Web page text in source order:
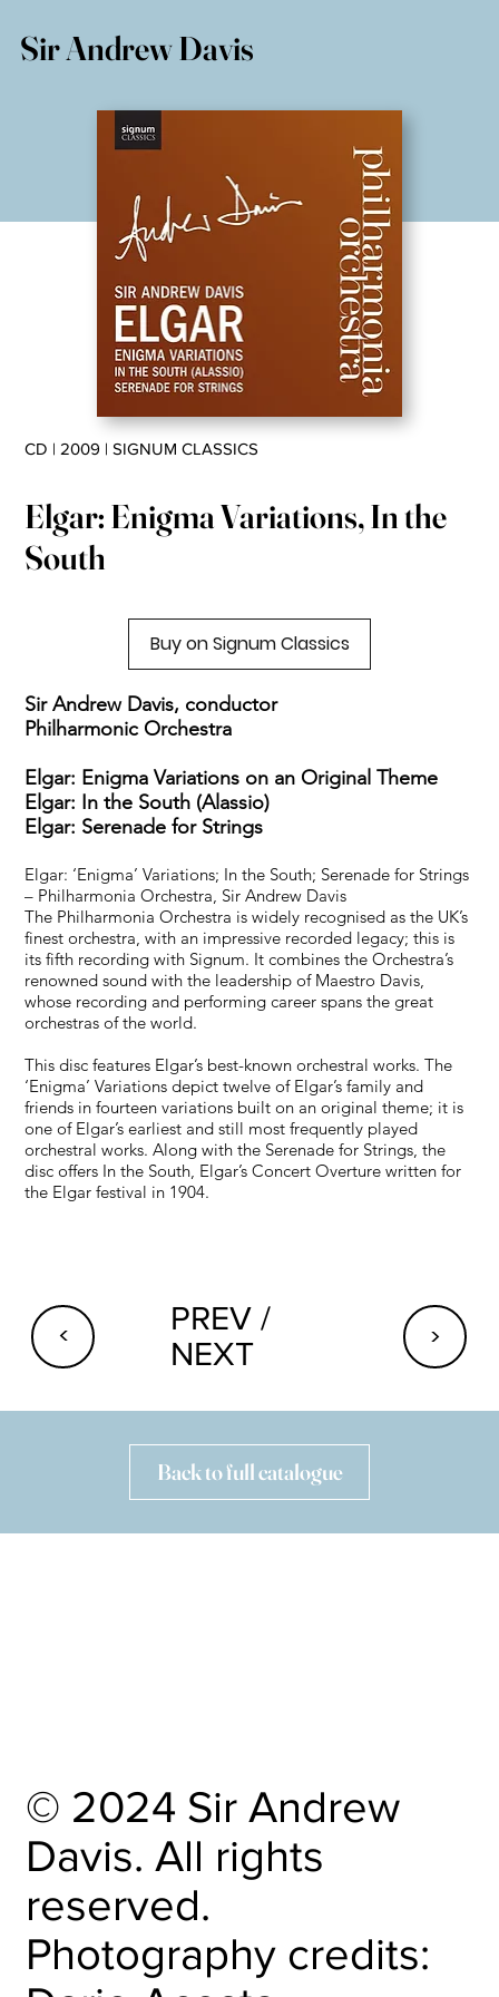
Sir Andrew Davis
Buy on Signum Classics
Sir Andrew Davis, conductor
Philharmonic Orchestra
Elgar: Enigma Variations on an Original Theme
Elgar: In the South (Alassio)
Elgar: Serenade for Strings
Elgar: ‘Enigma’ Variations; In the South; Serenade for Strings
– Philharmonia Orchestra, Sir Andrew Davis
The Philharmonia Orchestra is widely recognised as the UK’s
finest orchestra, with an impressive recorded legacy; this is
its fifth recording with Signum. It combines the Orchestra’s
renowned sound with the leadership of Maestro Davis,
whose recording and performing career spans the great
orchestras of the world.
This disc features Elgar’s best-known orchestral works. The
‘Enigma’ Variations depict twelve of Elgar’s family and
friends in fourteen variations built on an original theme; it is
one of Elgar’s earliest and still most frequently played
orchestral works. Along with the Serenade for Strings, the
disc offers In the South, Elgar’s Concert Overture written for
the Elgar festival in 1904.
CD | 2009 | SIGNUM CLASSICS
Elgar: Enigma Variations, In the
South
< <
PREV /
NEXT
Back to full catalogue
© 2024 Sir Andrew
Davis. All rights
reserved.
Photography credits: